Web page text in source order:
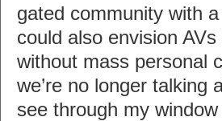
gated community with
could also envision
without mass personal
we’re no longer talking
see through my